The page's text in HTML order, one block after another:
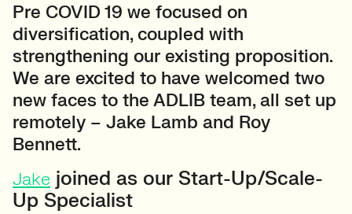
Pre COVID 19 we focused on
diversification, coupled with
strengthening our existing proposition.
We are excited to have welcomed two
new faces to the ADLIB team, all set up
remotely – Jake Lamb and Roy
Bennett.
Jake joined as our Start-Up/Scale-
Up Specialist